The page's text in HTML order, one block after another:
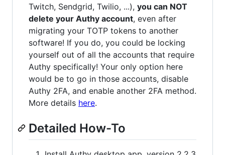
Twitch, Sendgrid, Twilio, ...), you can NOT
delete your Authy account, even after
migrating your TOTP tokens to another
software! If you do, you could be locking
yourself out of all the accounts that require
Authy specifically! Your only option here
would be to go in those accounts, disable
Authy 2FA, and enable another 2FA method.
More details here.
Detailed How-To